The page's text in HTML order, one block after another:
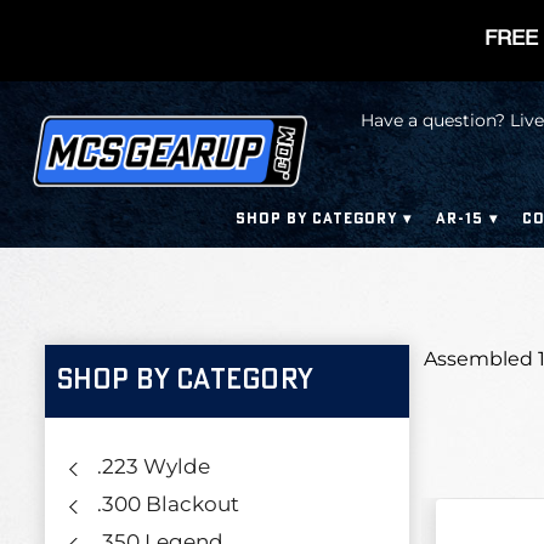
Have a question?
SHOP BY CATEGORY AR-15
SHOP BY CATEGORY
.223 Wylde
.300 Blackout
Assembled